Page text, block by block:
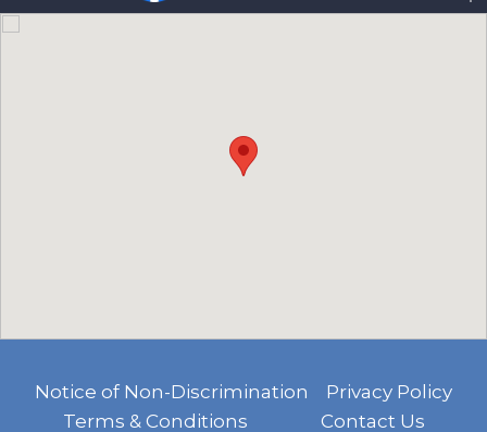
Notice of Non-Discrimination
Privacy Policy
Terms & Conditions
Contact Us